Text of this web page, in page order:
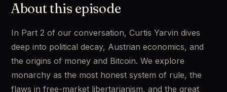
About this episode
In Part 2 of our conversation, Curtis Yarvin dives
deep into political decay, Austrian economics, and
the origins of money and Bitcoin. We explore
monarchy as the most honest system of rule, the
flaws in free-market libertarianism, and the great